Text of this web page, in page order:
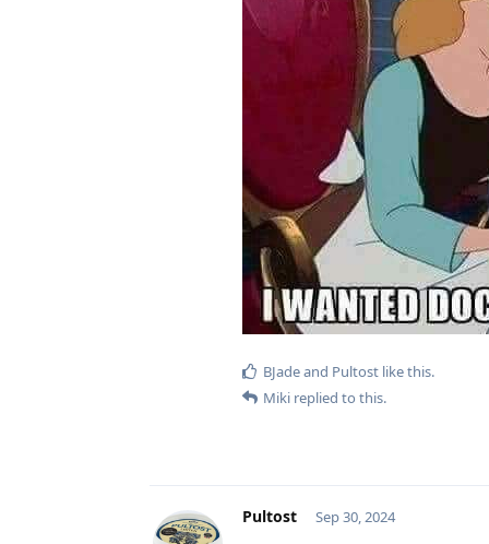
BJadeand Pultost like this.
Miki replied to this.
Pultost Sep 30, 2024